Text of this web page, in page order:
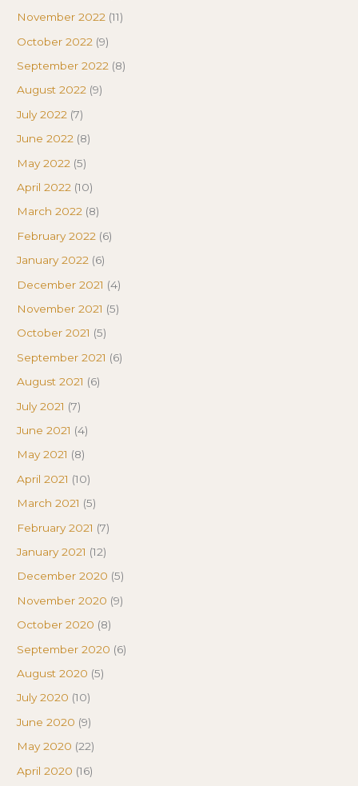
November 2022 (11)
October 2022 (9)
September 2022 (8)
August 2022 (9)
July 2022 (7)
June 2022 (8)
May 2022 (5)
April 2022 (10)
March 2022 (8)
February 2022 (6)
January 2022 (6)
December 2021 (4)
November 2021 (5)
October 2021 (5)
September 2021 (6)
August 2021 (6)
July 2021 (7)
June 2021 (4)
May 2021 (8)
April 2021 (10)
March 2021 (5)
February 2021 (7)
January 2021 (12)
December 2020 (5)
November 2020 (9)
October 2020 (8)
September 2020 (6)
August 2020 (5)
July 2020 (10)
June 2020 (9)
May 2020 (22)
April 2020 (16)